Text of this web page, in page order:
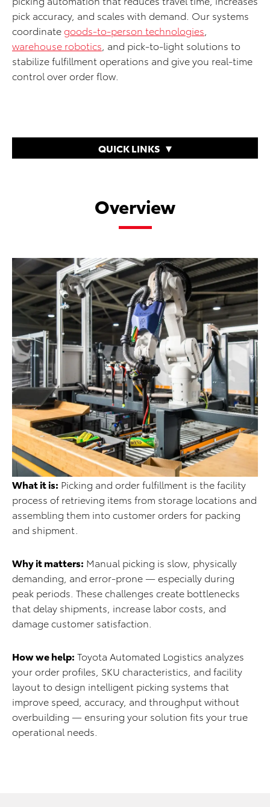
pick accuracy, and scales with demand. Our systems
coordinategoods-to-person technologies
warehouse robotics , and pick-to-light solutions to
stabilize fulfillment operations and give you real-time
control over order flow.
QUICK LINKS
Overview
What it is: Picking and order fulfillment is the facility
process of retrieving items from storage locations and
assembling them into customer orders for packing
and shipment.
Why it matters: Manual picking is slow, physically
demanding, and error-prone — especially during
peak periods. These challenges create bottlenecks
that delay shipments, increase labor costs, and
damage customer satisfaction.
How we help: Toyota Automated Logistics analyzes
your order profiles, SKU characteristics, and facility
layout to design intelligent picking systems that
improve speed, accuracy, and throughput without
overbuilding — ensuring your solution fits your true
operational needs.